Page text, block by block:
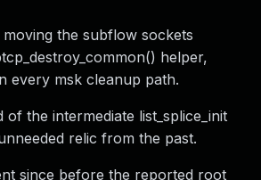
moving the subflow sockets
helper,
every msk cleanup path.
of the intermediate list_splice_init
relic from the past.
since before the reported root